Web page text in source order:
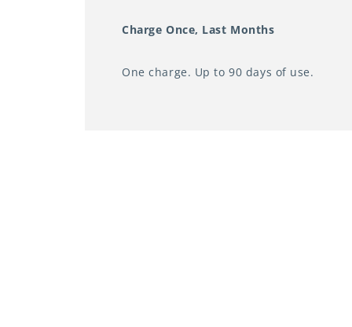
Charge Once, Last Months
One charge. Up to 90 days of use.